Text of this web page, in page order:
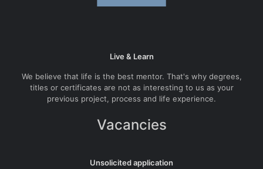
Live & Learn
We believe that life is the best mentor. That's why degrees,
titles or certificates are not as interesting to us as your
previous project, process and life experience.
Vacancies
Unsolicited application